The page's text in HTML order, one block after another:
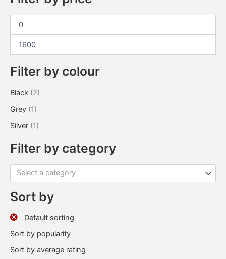
Filter by colour
Black (2)
Grey (1)
Silver (1)
Filter by category
Select a category
Sort by
Default sorting
Sort by popularity
Sort by average rating